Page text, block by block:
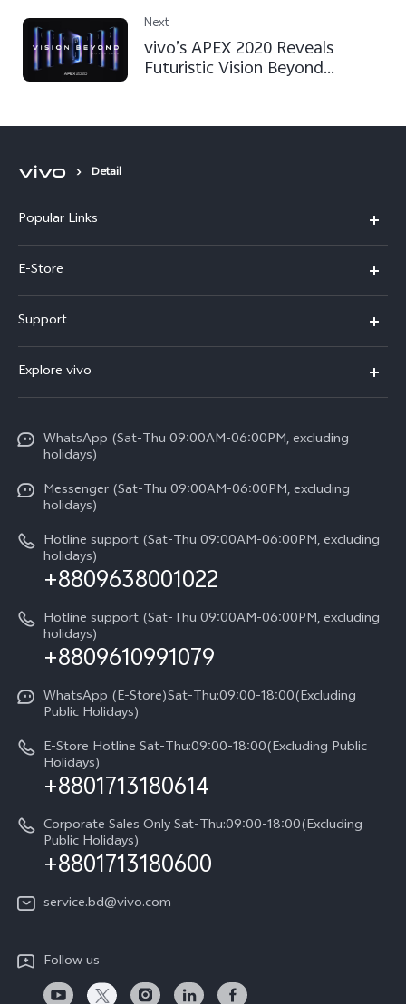
Next
vivo’s APEX 2020 Reveals
Futuristic Vision Beyond
Detail
Popular Links
Y500
V70 FE
V70
X300 Pro
Y31d
V60 5G
V60 Lite 5G
V60 Lite
Compare Models
E-Store
Warranty Policy
Return Policy
About us
Support
Service Center
Funtouch OS
System Update
Query of Spare Parts Price
IMEI Authentication
Appointment service
Query of repair progress
Warranty Terms
Privacy Statement for Customer Service
Explore vivo
Press
Careers at vivo
Legal Notice
About Us
vivo Privacy Center
Sustainability
WhatsApp (Sat-Thu 09:00AM-06:00PM, excluding
holidays)
Messenger (Sat-Thu 09:00AM-06:00PM, excluding
holidays)
Hotline support (Sat-Thu 09:00AM-06:00PM, excluding
holidays)
+8809638001022
Hotline support (Sat-Thu 09:00AM-06:00PM, excluding
holidays)
+8809610991079
WhatsApp (E-Store)Sat-Thu:09:00-18:00(Excluding
Public Holidays)
E-Store Hotline Sat-Thu:09:00-18:00(Excluding Public
Holidays)
+8801713180614
Corporate Sales Only Sat-Thu:09:00-18:00(Excluding
Public Holidays)
+8801713180600
service.bd@vivo.com
Follow us